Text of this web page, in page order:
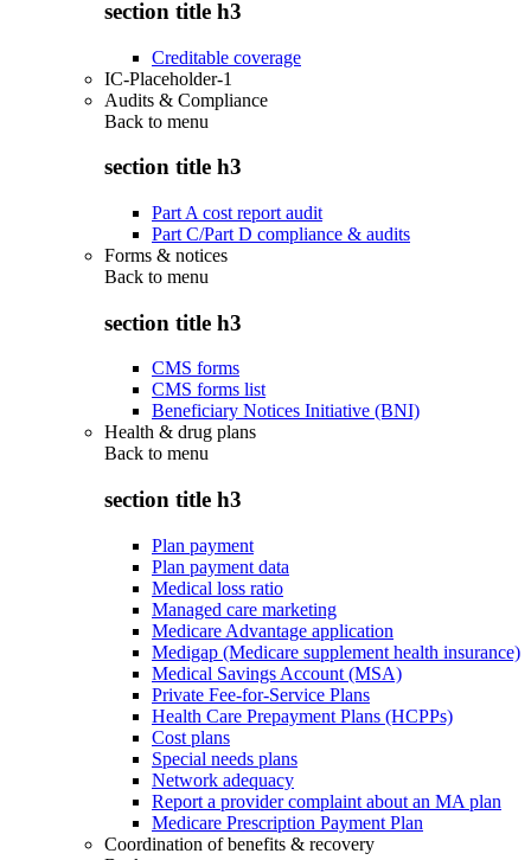
section title h3
Creditable coverage
IC-Placeholder-1
Audits & Compliance
Back to menu
section title h3
Part A cost report audit
Part C/Part D compliance & audits
Forms & notices
Back to menu
section title h3
CMS forms
CMS forms list
Beneficiary Notices Initiative (BNI)
Health & drug plans
Back to menu
section title h3
Plan payment
Plan payment data
Medical loss ratio
Managed care marketing
Medicare Advantage application
Medigap (Medicare supplement health insurance)
Medical Savings Account (MSA)
Private Fee-for-Service Plans
Health Care Prepayment Plans (HCPPs)
Cost plans
Special needs plans
Network adequacy
Report a provider complaint about an MA plan
Medicare Prescription Payment Plan
Coordination of benefits & recovery